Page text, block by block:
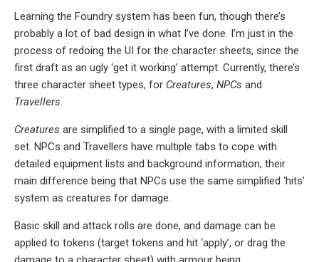
Learning the Foundry system has been fun, though there’s
probably a lot of bad design in what I’ve done. I’m just in the
process of redoing the UI for the character sheets, since the
first draft as an ugly ‘get it working’ attempt. Currently, there’s
three character sheet types, for Creatures, NPCs and
Travellers.
Creatures are simplified to a single page, with a limited skill
set. NPCs and Travellers have multiple tabs to cope with
detailed equipment lists and background information, their
main difference being that NPCs use the same simplified ‘hits’
system as creatures for damage.
Basic skill and attack rolls are done, and damage can be
applied to tokens (target tokens and hit ‘apply’, or drag the